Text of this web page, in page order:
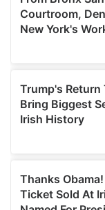
of their services.